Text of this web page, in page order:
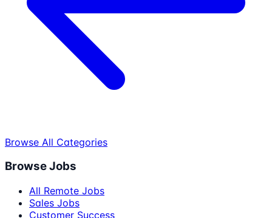
Browse All Categories
Browse Jobs
All Remote Jobs
Sales Jobs
Customer Success